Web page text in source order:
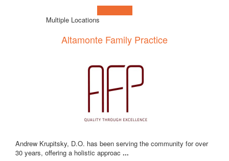
Multiple Locations
Altamonte Family Practice
Andrew Krupitsky, D.O. has been serving the community for over
30 years, offering a holistic approac ...